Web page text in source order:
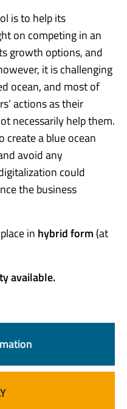
is to help its
on competing in an
growth options, and
it is challenging
ocean, and most of
actions as their
necessarily help them.
create a blue ocean
avoid any
could
the business
in hybrid form (at
available.